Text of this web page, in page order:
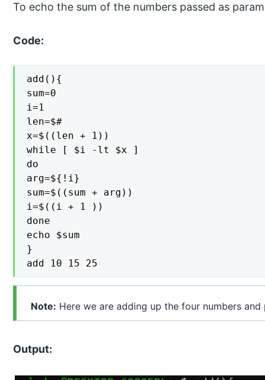
To echo the sum of the numbers passed as
Code:
add(){
sum=0
i=1
len=$#
x=$((len + 1))
while [ $i -lt $x ]
do
arg=${!i}
sum=$((sum + arg))
i=$((i + 1 ))
done
echo $sum
}
add 10 15 25
Note: Here we are adding up the four numbers
Output: